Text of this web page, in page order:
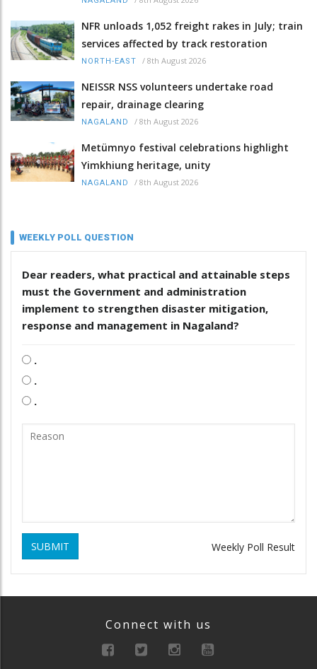
NFR unloads 1,052 freight rakes in July; train
services affected by track restoration
NORTH-EAST / 8th August 2026
NEISSR NSS volunteers undertake road
repair, drainage clearing
NAGALAND / 8th August 2026
Metümnyo festival celebrations highlight
Yimkhiung heritage, unity
NAGALAND / 8th August 2026
WEEKLY POLL QUESTION
Dear readers, what practical and attainable steps
must the Government and administration
implement to strengthen disaster mitigation,
response and management in Nagaland?
.
.
.
SUBMIT Weekly Poll Result
Connect with us